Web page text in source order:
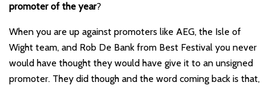
promoter of the year?
When you are up against promoters like AEG, the Isle of
Wight team, and Rob De Bank from Best Festival you never
would have thought they would have give it to an unsigned
promoter. They did though and the word coming back is that,